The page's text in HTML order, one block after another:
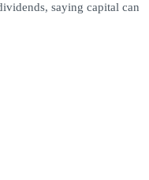
saying capital can